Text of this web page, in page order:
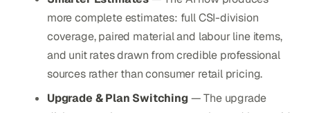
more complete estimates: full CSI-division
coverage, paired material and labour line items,
and unit rates drawn from credible professional
sources rather than consumer retail pricing.
Upgrade & Plan Switching — The upgrade